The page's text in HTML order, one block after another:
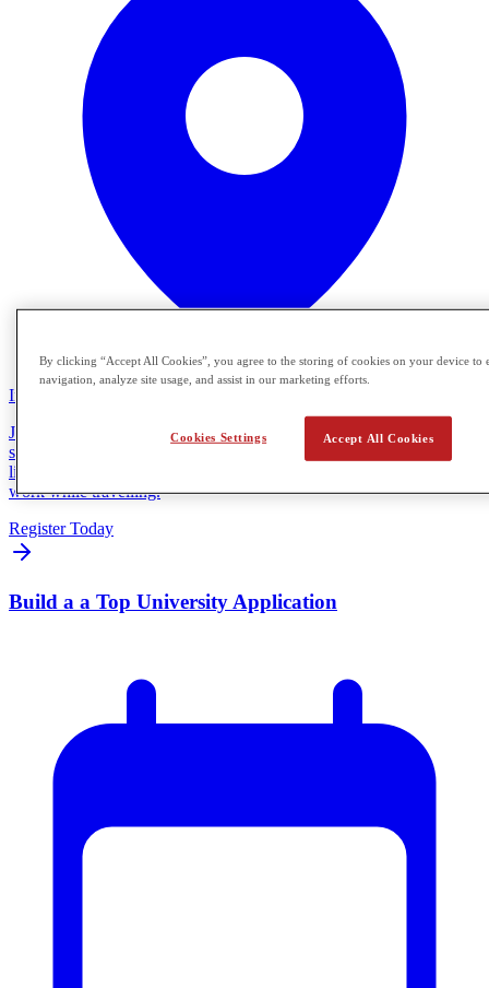
In Person
Join Crimson Global Academy for a special Florida information
session featuring Heart & Saul, a CGA family living the travelling
lifestyle firsthand. You’ll hear how real families make online school
work while travelling.
Register Today
Build a a Top University Application
By clicking “Accept All Cookies”, you agree to the storing of cookies on your device to
navigation, analyze site usage, and assist in our marketing efforts.
Accept All Cookies
Cookies Settings